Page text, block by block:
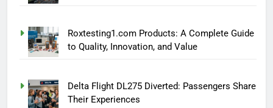
Roxtesting1.com Products: A Complete Guide
to Quality, Innovation, and Value
Delta Flight DL275 Diverted: Passengers Share
Their Experiences